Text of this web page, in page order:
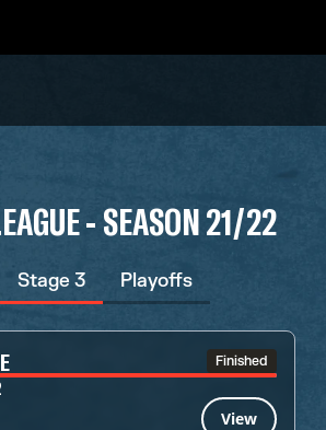
- SEASON 21/22
Stage 3 Playoffs
Finished
View